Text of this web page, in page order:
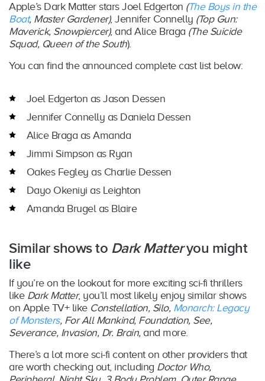
Apple’s Dark Matter stars Joel Edgerton (The Boys in the
Boat, Master Gardener), Jennifer Connelly (Top Gun:
Maverick, Snowpiercer), and Alice Braga (The Suicide
Squad, Queen of the South).
You can find the announced complete cast list below:
Joel Edgerton as Jason Dessen
Jennifer Connelly as Daniela Dessen
Alice Braga as Amanda
Jimmi Simpson as Ryan
Oakes Fegley as Charlie Dessen
Dayo Okeniyi as Leighton
Amanda Brugel as Blaire
Similar shows to Dark Matteryou might
like
If you’re on the lookout for more exciting sci-fi thrillers
like Dark Matter, you’ll most likely enjoy similar shows
on Apple TV+ like Constellation, Silo, Monarch: Legacy
of Monsters, For All Mankind, Foundation, See,
Severance, Invasion, Dr. Brain, and more.
There’s a lot more sci-fi content on other providers that
are worth checking out, including Doctor Who,